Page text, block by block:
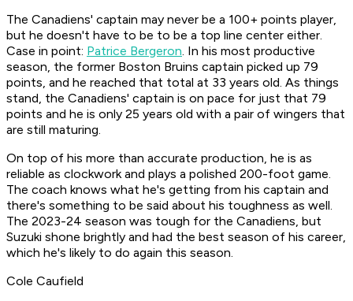
The Canadiens' captain may never be a 100+ points player,
but he doesn't have to be to be a top line center either.
Case in point: Patrice Bergeron. In his most productive
season, the former Boston Bruins captain picked up 79
points, and he reached that total at 33 years old. As things
stand, the Canadiens' captain is on pace for just that 79
points and he is only 25 years old with a pair of wingers that
are still maturing.
On top of his more than accurate production, he is as
reliable as clockwork and plays a polished 200-foot game.
The coach knows what he's getting from his captain and
there's something to be said about his toughness as well.
The 2023-24 season was tough for the Canadiens, but
Suzuki shone brightly and had the best season of his career,
which he's likely to do again this season.
Cole Caufield